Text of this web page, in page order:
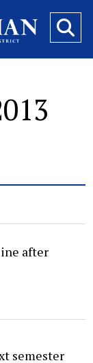
after
semester